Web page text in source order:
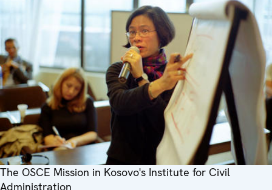
The OSCE Mission in Kosovo's Institute for Civil
Administration